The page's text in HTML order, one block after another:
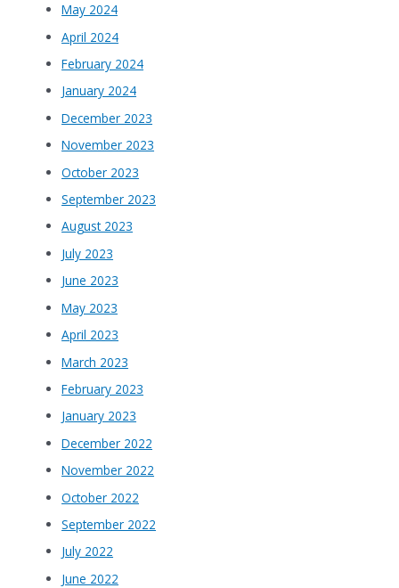
May 2024
April 2024
February 2024
January 2024
December 2023
November 2023
October 2023
September 2023
August 2023
July 2023
June 2023
May 2023
April 2023
March 2023
February 2023
January 2023
December 2022
November 2022
October 2022
September 2022
July 2022
June 2022